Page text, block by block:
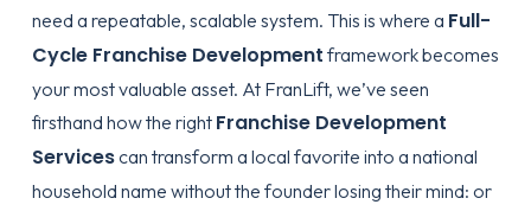
need a repeatable, scalable system. This is where a Full-
Cycle Franchise Development framework becomes
your most valuable asset. At FranLift, we’ve seen
firsthand how the right Franchise Development
Servicescan transform a local favorite into a national
household name without the founder losing their mind: or